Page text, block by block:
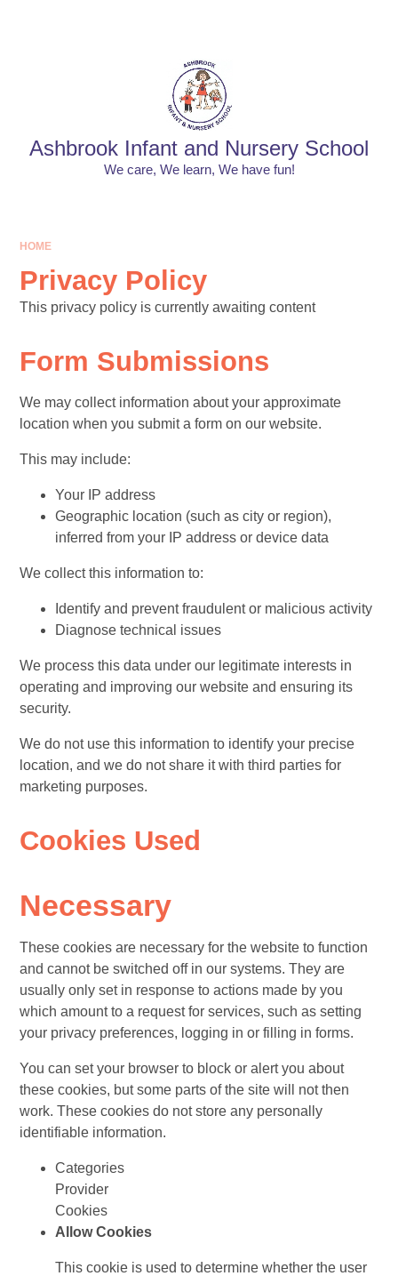
Ashbrook Infant and Nursery School
We care, We learn, We have fun!
HOME
Privacy Policy
This privacy policy is currently awaiting content
Form Submissions
We may collect information about your approximate
location when you submit a form on our website.
This may include:
Your IP address
Geographic location (such as city or region),
inferred from your IP address or device data
We collect this information to:
Identify and prevent fraudulent or malicious activity
Diagnose technical issues
We process this data under our legitimate interests in
operating and improving our website and ensuring its
security.
We do not use this information to identify your precise
location, and we do not share it with third parties for
marketing purposes.
Cookies Used
Necessary
These cookies are necessary for the website to function
and cannot be switched off in our systems. They are
usually only set in response to actions made by you
which amount to a request for services, such as setting
your privacy preferences, logging in or filling in forms.
You can set your browser to block or alert you about
these cookies, but some parts of the site will not then
work. These cookies do not store any personally
identifiable information.
Categories
Provider
Cookies
Allow Cookies
This cookie is used to determine whether the user